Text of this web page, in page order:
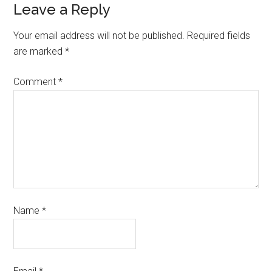
Leave a Reply
Your email address will not be published. Required fields
are marked*
Comment*
Name*